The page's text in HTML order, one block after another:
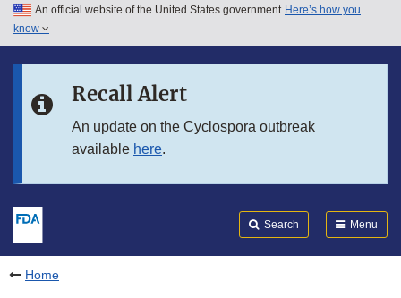
Skip to main content
Skip to in this section menu
An official website of the United States government Here’s how you
know
Recall Alert
An update on the Cyclospora outbreak
available here.
Search Menu
Home